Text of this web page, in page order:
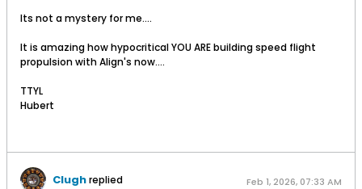
Its not a mystery for me....
It is amazing how hypocritical YOU ARE building speed flight
propulsion with Align's now....
TTYL
Hubert
Clughreplied Feb 1, 2026, 07:33 AM